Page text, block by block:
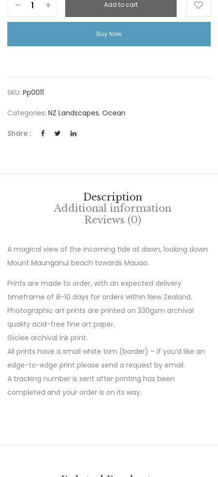
Add to cart
Buy Now
SKU: Pp0011
Categories: NZ Landscapes, Ocean
Share :
Description
Additional information
Reviews (0)
A magical view of the incoming tide at dawn, looking down
Mount Maunganui beach towards Mauao.
Prints are made to order, with an expected delivery
timeframe of 8-10 days for orders within New Zealand.
Photographic art prints are printed on 330gsm archival
quality acid-free fine art paper.
Giclee archival ink print.
All prints have a small white trim (border) – if you’d like an
edge-to-edge print please send a request by email.
A tracking number is sent after printing has been
completed and your order is on its way.